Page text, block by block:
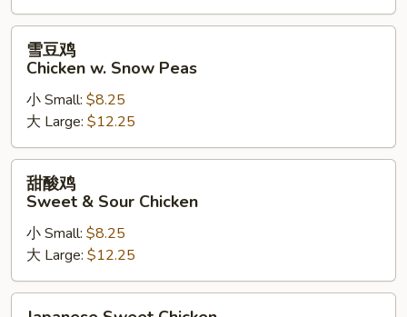
Mushroom
雪
Chicken
Snow
Peas
雪豆鸡
Chicken w. Snow Peas
小 Small: $8.25
大 Large: $12.25
甜
Sweet
Sour
Chicken
甜酸鸡
Sweet & Sour Chicken
小 Small: $8.25
大 Large: $12.25
Japanese